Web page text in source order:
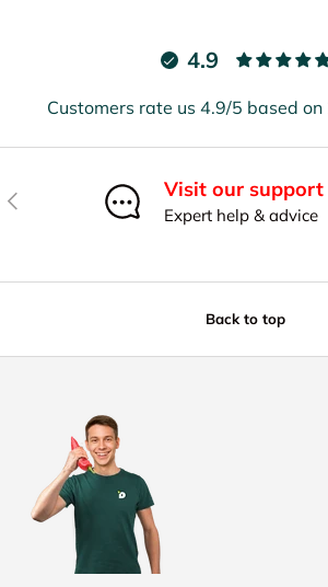
4.9
Customers rate us 4.9/5 based
Previous Visit our support
Expert help & advice
Back to top